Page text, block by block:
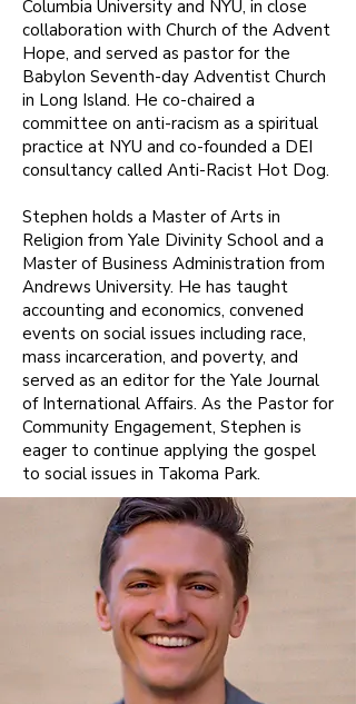
Columbia University and NYU, in close
collaboration with Church of the Advent
Hope, and served as pastor for the
Babylon Seventh-day Adventist Church
in Long Island. He co-chaired a
committee on anti-racism as a spiritual
practice at NYU and co-founded a DEI
consultancy called Anti-Racist Hot Dog.
Stephen holds a Master of Arts in
Religion from Yale Divinity School and a
Master of Business Administration from
Andrews University. He has taught
accounting and economics, convened
events on social issues including race,
mass incarceration, and poverty, and
served as an editor for the Yale Journal
of International Affairs. As the Pastor for
Community Engagement, Stephen is
eager to continue applying the gospel
to social issues in Takoma Park.